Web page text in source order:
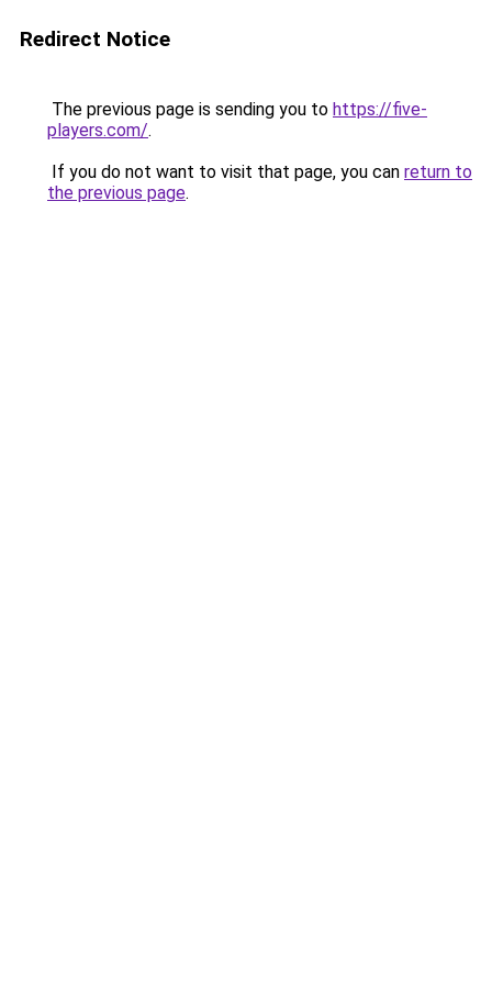
Redirect Notice
The previous page is sending you to https://five-
players.com/.
If you do not want to visit that page, you can return to
the previous page.